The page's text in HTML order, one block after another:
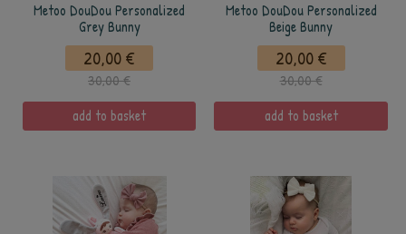
Metoo DouDou Personalized
Grey Bunny
20,00 €
30,00 €
add to basket
Metoo DouDou Personalized
Beige Bunny
20,00 €
30,00 €
add to basket